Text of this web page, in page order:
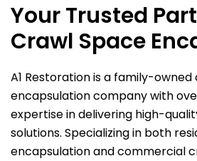
Your Trusted
Crawl Space
A1 Restorationis a family-owned
encapsulation company with
expertise in delivering high-
solutions. Specializing in both
encapsulation and commercial